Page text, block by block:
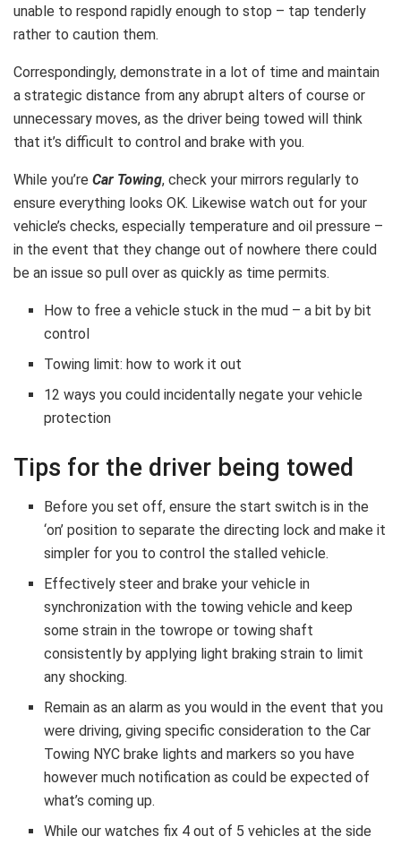
unable to respond rapidly enough to stop – tap tenderly
rather to caution them.
Correspondingly, demonstrate in a lot of time and maintain
a strategic distance from any abrupt alters of course or
unnecessary moves, as the driver being towed will think
that it’s difficult to control and brake with you.
While you’re Car Towing, check your mirrors regularly to
ensure everything looks OK. Likewise watch out for your
vehicle’s checks, especially temperature and oil pressure –
in the event that they change out of nowhere there could
be an issue so pull over as quickly as time permits.
How to free a vehicle stuck in the mud – a bit by bit
control
Towing limit: how to work it out
12 ways you could incidentally negate your vehicle
protection
Tips for the driver being towed
Before you set off, ensure the start switch is in the
‘on’ position to separate the directing lock and make it
simpler for you to control the stalled vehicle.
Effectively steer and brake your vehicle in
synchronization with the towing vehicle and keep
some strain in the towrope or towing shaft
consistently by applying light braking strain to limit
any shocking.
Remain as an alarm as you would in the event that you
were driving, giving specific consideration to the Car
Towing NYC brake lights and markers so you have
however much notification as could be expected of
what’s coming up.
While our watches fix 4 out of 5 vehicles at the side